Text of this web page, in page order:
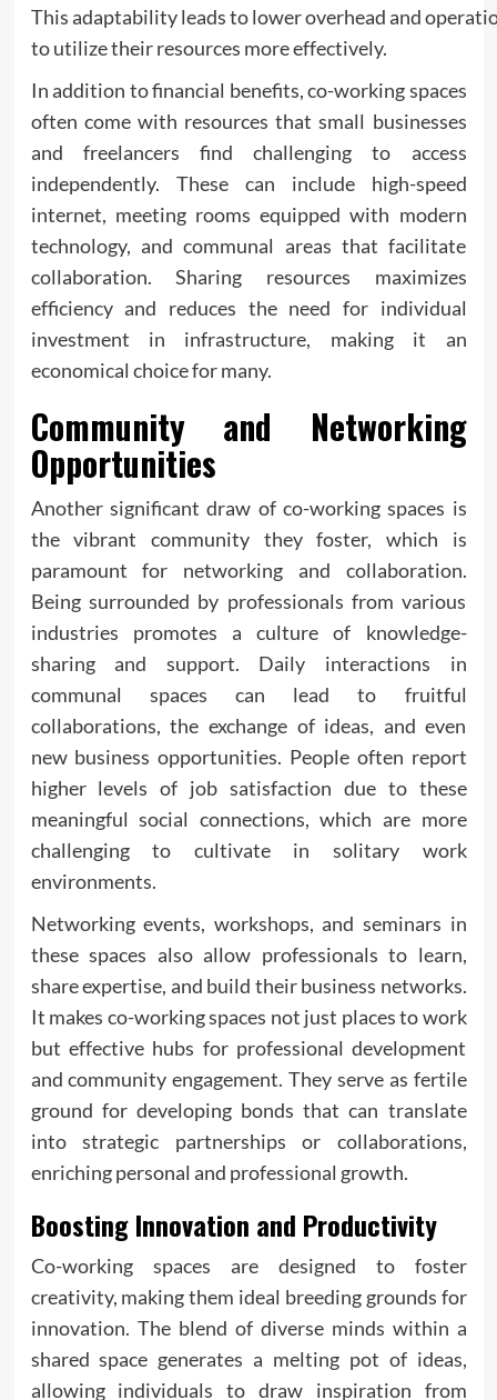
This adaptability leads to lower overhead and
to utilize their resources more effectively.
In addition to financial benefits, co-working spaces
often come with resources that small businesses
and freelancers find challenging to access
independently. These can include high-speed
internet, meeting rooms equipped with modern
technology, and communal areas that facilitate
collaboration. Sharing resources maximizes
efficiency and reduces the need for individual
investment in infrastructure, making it an
economical choice for many.
Community and Networking
Opportunities
Another significant draw of co-working spaces is
the vibrant community they foster, which is
paramount for networking and collaboration.
Being surrounded by professionals from various
industries promotes a culture of knowledge-
sharing and support. Daily interactions in
communal spaces can lead to fruitful
collaborations, the exchange of ideas, and even
new business opportunities. People often report
higher levels of job satisfaction due to these
meaningful social connections, which are more
challenging to cultivate in solitary work
environments.
Networking events, workshops, and seminars in
these spaces also allow professionals to learn,
share expertise, and build their business networks.
It makes co-working spaces not just places to work
but effective hubs for professional development
and community engagement. They serve as fertile
ground for developing bonds that can translate
into strategic partnerships or collaborations,
enriching personal and professional growth.
Boosting Innovation and Productivity
Co-working spaces are designed to foster
creativity, making them ideal breeding grounds for
innovation. The blend of diverse minds within a
shared space generates a melting pot of ideas,
allowing individuals to draw inspiration from